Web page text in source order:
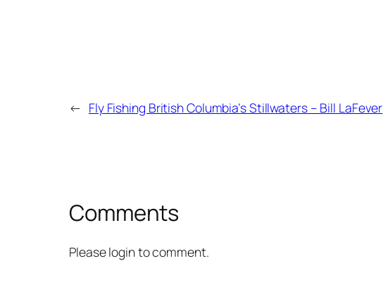
← Fly Fishing British Columbia’s Stillwaters – Bill LaFever
Comments
Please login to comment.